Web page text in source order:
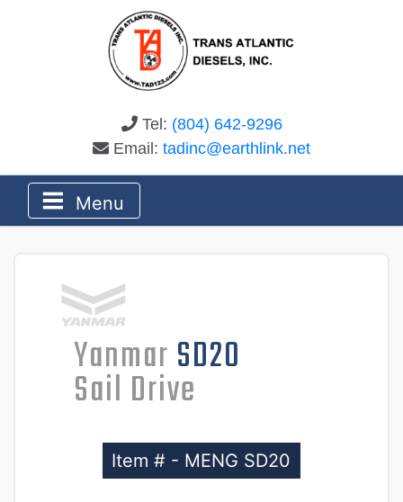
Tel: (804) 642-9296
Email: tadinc@earthlink.net
Menu
Yanmar SD20
Sail Drive
Item # - MENG SD20